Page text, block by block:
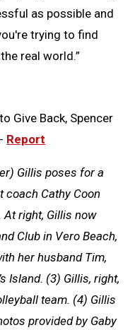
as possible and
trying to find
real world.”
Give Back, Spencer
Report
Gillis poses for a
coach Cathy Coon
right, Gillis now
Club in Vero Beach,
her husband Tim,
Island. (3) Gillis, right,
team. (4) Gillis
provided by Gaby